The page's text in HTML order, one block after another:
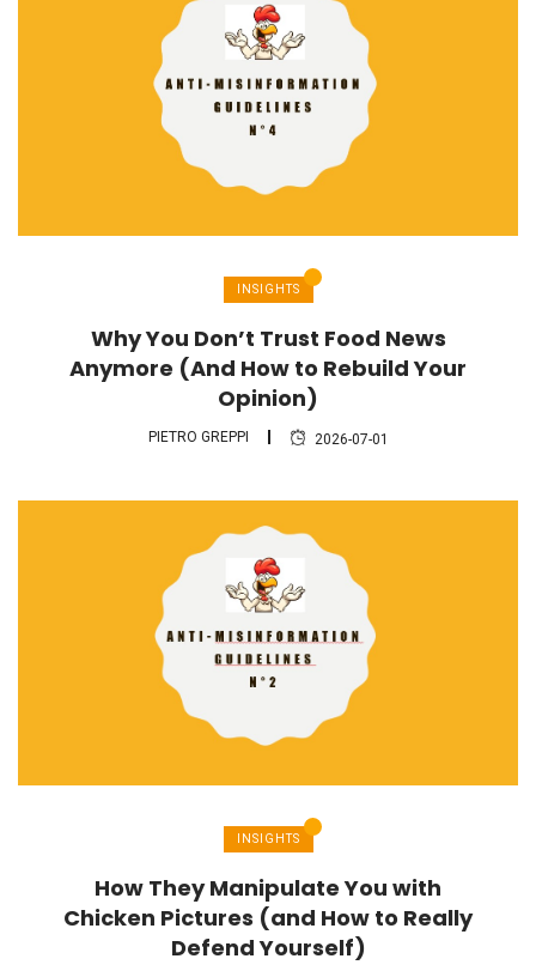
INSIGHTS
Why You Don’t Trust Food News
Anymore (And How to Rebuild Your
Opinion)
PIETRO GREPPI 2026-07-01
INSIGHTS
How They Manipulate You with
Chicken Pictures (and How to Really
Defend Yourself)